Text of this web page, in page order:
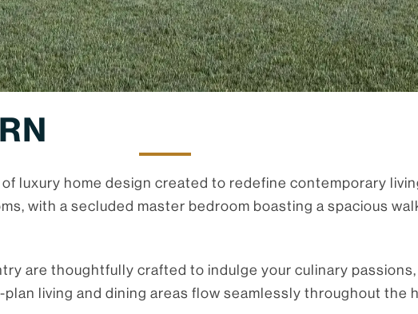
luxury home design created to redefine contemporary
with a secluded master bedroom boasting a spacious
are thoughtfully crafted to indulge your culinary
living and dining areas flow seamlessly throughout the